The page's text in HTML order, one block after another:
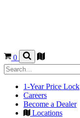
0
1-Year Price Lock
Careers
Become a Dealer
Locations